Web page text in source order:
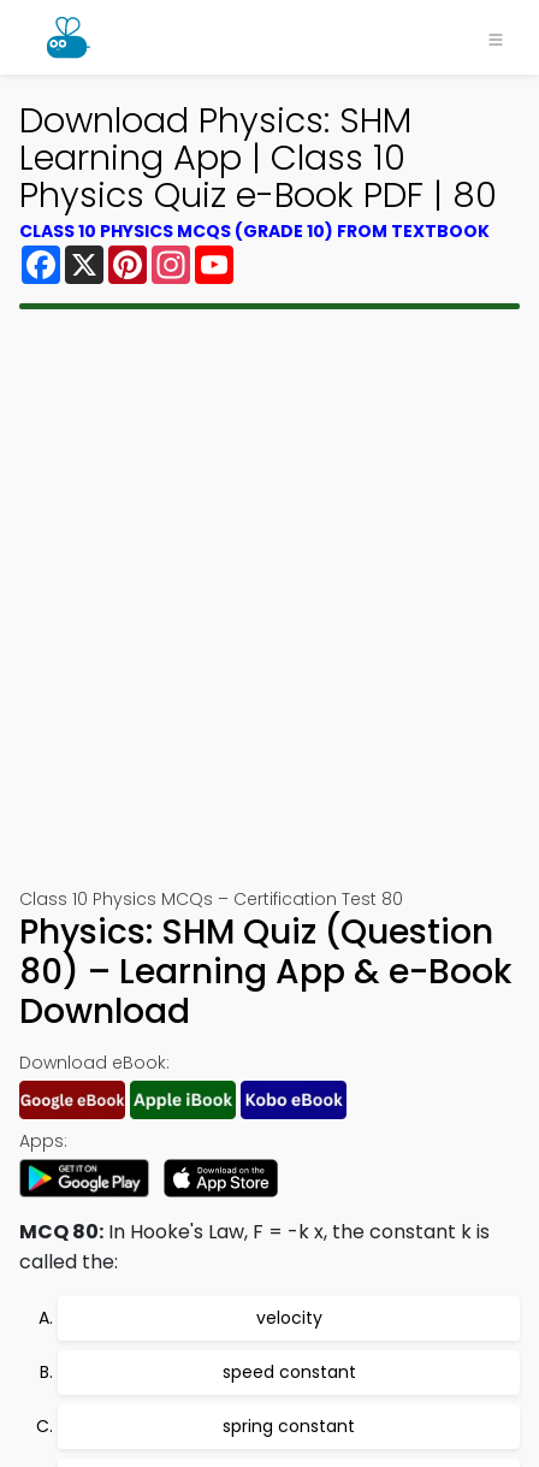
Download Physics: SHM
Learning App | Class 10
Physics Quiz e-Book PDF | 80
CLASS 10 PHYSICS MCQS (GRADE 10) FROM TEXTBOOK
Facebook
X PinterestInstagram
Class 10 Physics MCQs – Certification Test 80
Physics: SHM Quiz (Question
80) – Learning App & e-Book
Download
Download eBook:
Apps:
MCQ 80: In Hooke's Law, F = -k x, the constant k is
called the:
velocity
speed constant
spring constant